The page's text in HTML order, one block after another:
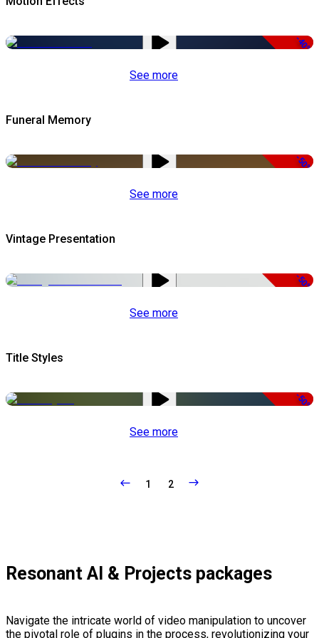
-40%
See more
Funeral Memory
-50%
See more
Vintage Presentation
-50%
See more
Title Styles
-50%
See more
1 2
Resonant AI & Projects packages
Navigate the intricate world of video manipulation to uncover
the pivotal role of plugins in the process, revolutionizing your